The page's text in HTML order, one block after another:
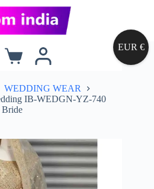
WEDDING WEAR
IB-WEDGN-YZ-740
Bride
EUR €